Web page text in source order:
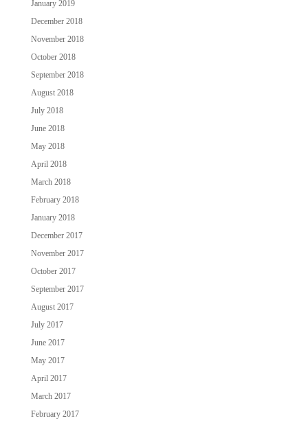
January 2019
December 2018
November 2018
October 2018
September 2018
August 2018
July 2018
June 2018
May 2018
April 2018
March 2018
February 2018
January 2018
December 2017
November 2017
October 2017
September 2017
August 2017
July 2017
June 2017
May 2017
April 2017
March 2017
February 2017